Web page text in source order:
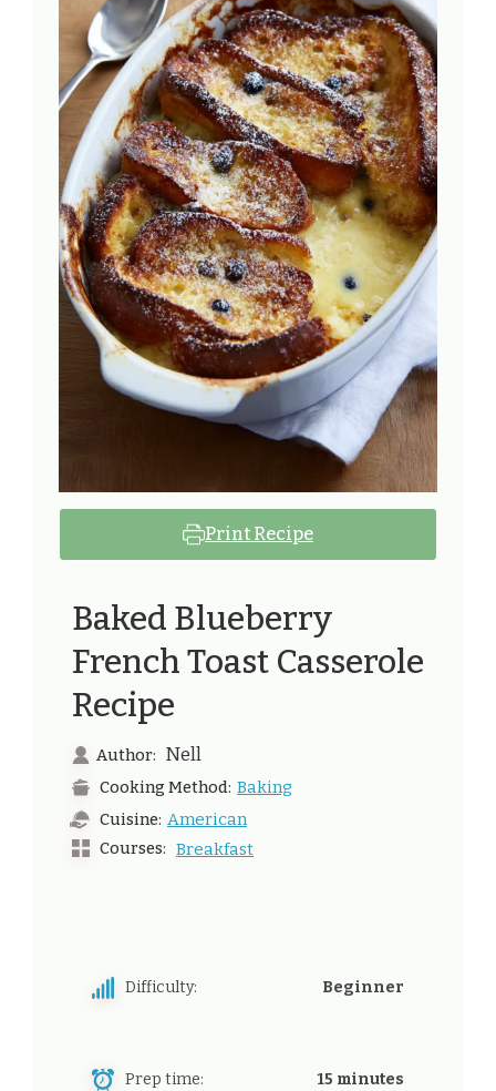
Print Recipe
Baked Blueberry
French Toast Casserole
Recipe
Author: Nell
Cooking Method: Baking
Cuisine: American
Courses: Breakfast
Difficulty: Beginner
Prep time: 15 minutes